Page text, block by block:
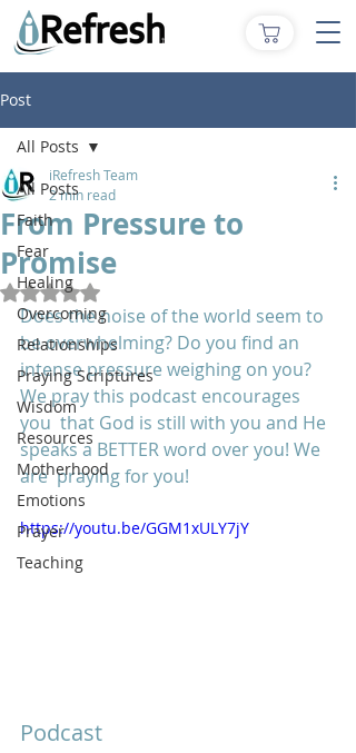
Post
All Posts
Faith
Fear
Healing
Overcoming
Relationships
Praying Scriptures
Wisdom
Resources
Motherhood
Emotions
Prayer
Teaching
All Posts
From Pressure to
Promise
iRefresh Team
2 min read
Rated NaN out of 5 stars.
Does the noise of the world seem to
be overwhelming? Do you find an
intense pressure weighing on you?
We pray this podcast encourages
you  that God is still with you and He
speaks a BETTER word over you! We
are  praying for you!
https://youtu.be/GGM1xULY7jY
Podcast